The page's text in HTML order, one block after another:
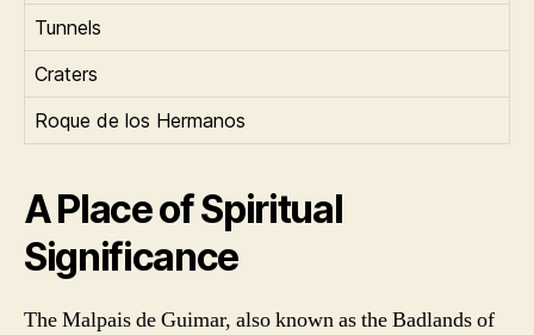
Tunnels
Craters
Roque de los Hermanos
A Place of Spiritual
Significance
The Malpais de Guimar, also known as the Badlands of